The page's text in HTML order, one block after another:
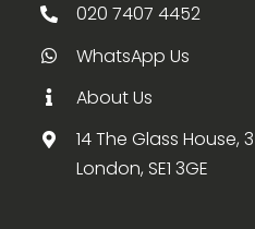
020 7407 4452
WhatsApp Us
About Us
14 The Glass House,
London, SE1 3GE